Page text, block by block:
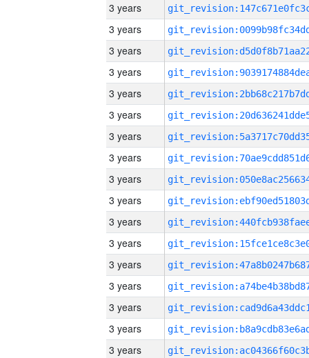
3 years
3 years
3 years
3 years
3 years
3 years
3 years
3 years
3 years
3 years
3 years
3 years
3 years
3 years
3 years
3 years
3 years